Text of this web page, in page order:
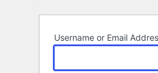
Username or Email